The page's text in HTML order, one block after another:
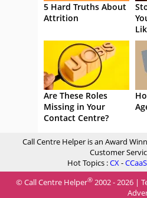
5 Hard Truths About
Attrition
Are These Roles
Missing in Your
Contact Centre?
Call Centre Helper is an Award
Customer
Hot Topics :CX-CCaaS
© Call Centre Helper® 2002 - 2026 |